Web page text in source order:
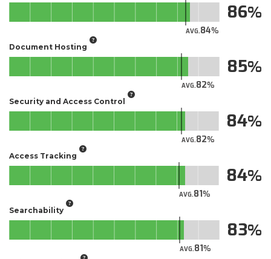
AVG.84
86
Document Hosting
AVG.82
85
Security and Access Control
AVG.82
84
Access Tracking
AVG.81
84
Searchability
AVG.81
83